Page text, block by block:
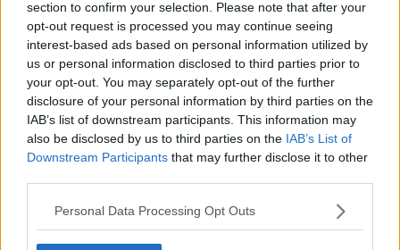
section to confirm your selection. Please note that after your
opt-out request is processed you may continue seeing
interest-based ads based on personal information utilized by
us or personal information disclosed to third parties prior to
your opt-out. You may separately opt-out of the further
disclosure of your personal information by third parties on the
IAB’s list of downstream participants. This information may
also be disclosed by us to third parties on the IAB’s List of
Downstream Participants that may further disclose it to other
Personal Data Processing Opt Outs
High-income family | Scenario
Two
Squeezed middle-income family